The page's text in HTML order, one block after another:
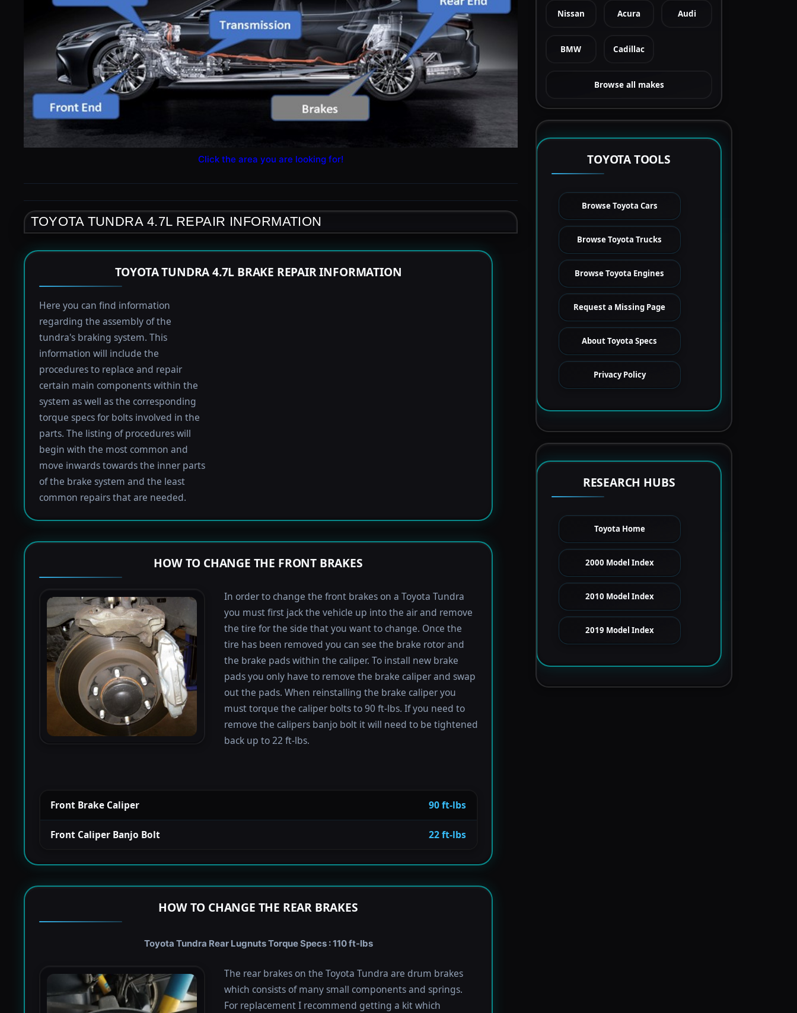
Click the area you are looking for!
TOYOTA TUNDRA 4.7L REPAIR INFORMATION
TOYOTA TUNDRA 4.7L BRAKE REPAIR INFORMATION
Here you can find information
regarding the assembly of the
tundra's braking system. This
information will include the
procedures to replace and repair
certain main components within the
system as well as the corresponding
torque specs for bolts involved in the
parts. The listing of procedures will
begin with the most common and
move inwards towards the inner parts
of the brake system and the least
common repairs that are needed.
HOW TO CHANGE THE FRONT BRAKES
In order to change the front brakes on a Toyota Tundra
you must first jack the vehicle up into the air and remove
the tire for the side that you want to change. Once the
tire has been removed you can see the brake rotor and
the brake pads within the caliper. To install new brake
pads you only have to remove the brake caliper and swap
out the pads. When reinstalling the brake caliper you
must torque the caliper bolts to 90 ft-lbs. If you need to
remove the calipers banjo bolt it will need to be tightened
back up to 22 ft-lbs.
Front Brake Caliper 90 ft-lbs
Front Caliper Banjo Bolt 22 ft-lbs
HOW TO CHANGE THE REAR BRAKES
Toyota Tundra Rear Lugnuts Torque Specs : 110 ft-lbs
The rear brakes on the Toyota Tundra are drum brakes
which consists of many small components and springs.
For replacement I recommend getting a kit which
Nissan Acura Audi
BMW Cadillac
Browse all makes
TOYOTA TOOLS
Browse Toyota Cars
Browse Toyota Trucks
Browse Toyota Engines
Request a Missing Page
About Toyota Specs
Privacy Policy
RESEARCH HUBS
Toyota Home
2000 Model Index
2010 Model Index
2019 Model Index